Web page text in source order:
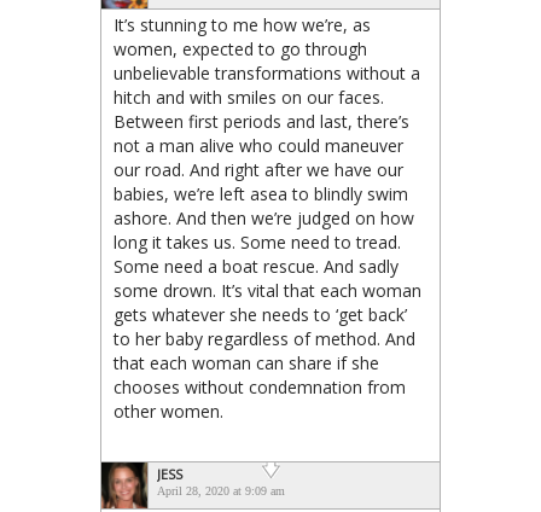
It’s stunning to me how we’re, as
women, expected to go through
unbelievable transformations without a
hitch and with smiles on our faces.
Between first periods and last, there’s
not a man alive who could maneuver
our road. And right after we have our
babies, we’re left asea to blindly swim
ashore. And then we’re judged on how
long it takes us. Some need to tread.
Some need a boat rescue. And sadly
some drown. It’s vital that each woman
gets whatever she needs to ‘get back’
to her baby regardless of method. And
that each woman can share if she
chooses without condemnation from
other women.
JESS
April 28, 2020 at 9:09 am